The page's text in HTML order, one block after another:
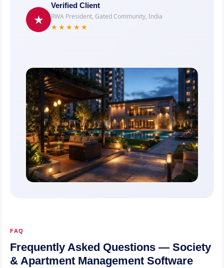
★
Verified Client
RWA President, Gated Community, India
★★★★★
FAQ
Frequently Asked Questions — Society
& Apartment Management Software